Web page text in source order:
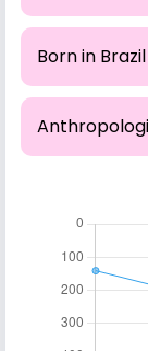
Born in Brazil